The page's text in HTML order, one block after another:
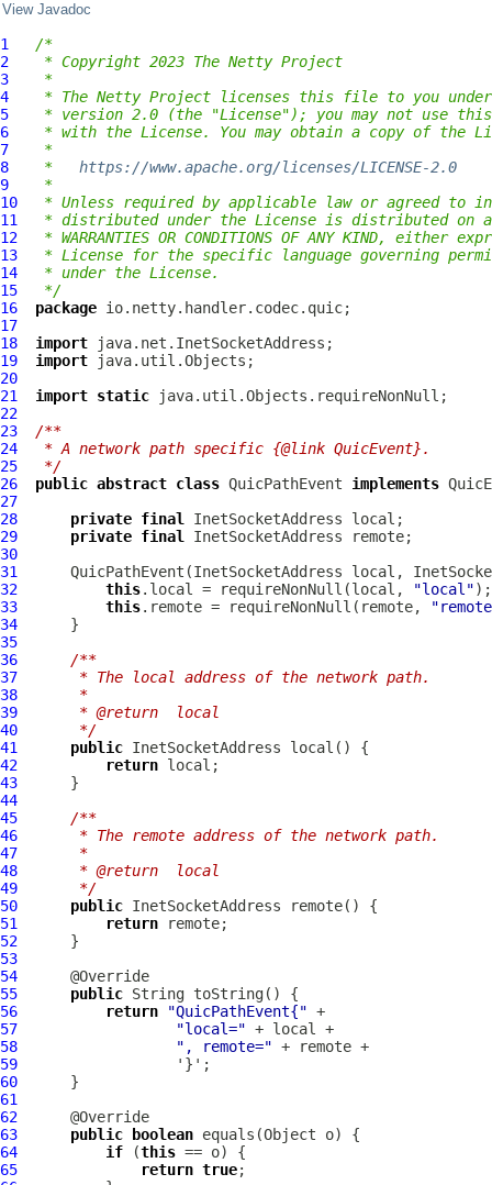
View Javadoc
1
/*
2
* Copyright 2023 The Netty Project
3
*
4
* The Netty Project licenses this file to you under
5
* version 2.0 (the "License"); you may not use
6
* with the License. You may obtain a copy of the
7
*
8
* https://www.apache.org/licenses/LICENSE-2.0
9
*
10
* Unless required by applicable law or agreed to
11
* distributed under the License is distributed on an
12
* WARRANTIES OR CONDITIONS OF ANY KIND, either
13
* License for the specific language governing
14
* under the License.
15
*/
16
package
17
18
import
19
import
20
21
import static
22
23
/**
24
* A network path specific {@link QuicEvent}.
25
*/
26
public abstract class QuicPathEvent implements
27
28
private final
29
private final
30
31
QuicPathEvent
32
this.local = requireNonNull(local,
"local"
33
this.remote = requireNonNull(remote,
34
35
36
/**
37
     * The local address of the network path.
38
     *
39
     * @return  local
40
     */
41
public
42
return
43
44
45
/**
46
     * The remote address of the network path.
47
     *
48
     * @return  local
49
     */
50
public
51
return
52
53
54
55
public
56
return "QuicPathEvent{"
57
"local="
58
", remote="
59
60
61
62
63
public boolean
64
if (this
65
return true